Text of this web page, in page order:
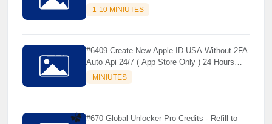
1-10 MINIUTES
#6409 Create New Apple ID USA Without 2FA
Auto Api 24/7 ( App Store Only ) 24 Hours
Warranty - NOT SUPPORTED OLD IOS
MINIUTES
#670 Global Unlocker Pro Credits - Refill to